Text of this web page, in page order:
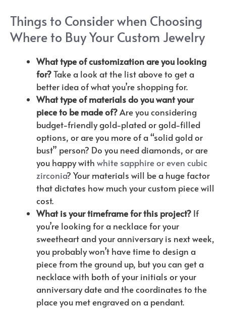
Things to Consider when Choosing
Where to Buy Your Custom Jewelry
What type of customization are you looking
for?Take a look at the list above to get a
better idea of what you’re shopping for.
What type of materials do you want your
piece to be made of?Are you considering
budget-friendly gold-plated or gold-filled
options, or are you more of a “solid gold or
bust” person? Do you need diamonds, or are
you happy with white sapphire or even cubic
zirconia? Your materials will be a huge factor
that dictates how much your custom piece will
cost.
What is your timeframe for this project?If
you’re looking for a necklace for your
sweetheart and your anniversary is next week,
you probably won’t have time to design a
piece from the ground up, but you can get a
necklace with both of your initials or your
anniversary date and the coordinates to the
place you met engraved on a pendant.